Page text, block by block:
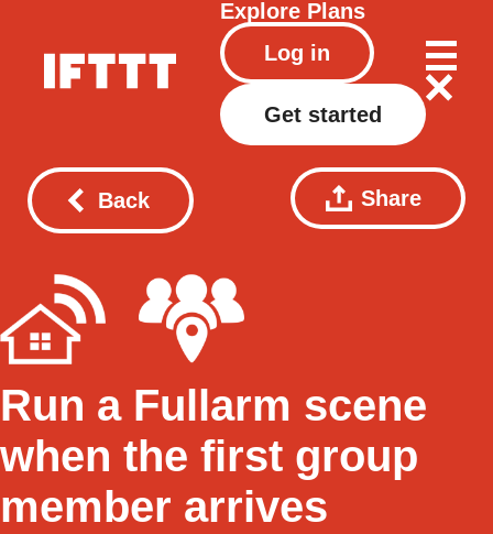
Explore Plans
Log in
Get started
Back Share
Run a Fullarm scene
when the first group
member arrives